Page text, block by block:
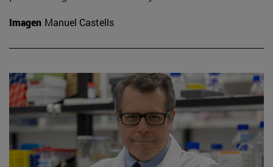
Imagen Manuel Castells